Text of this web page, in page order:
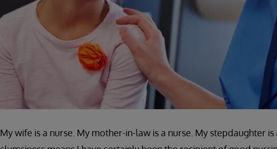
My wife is a nurse. My mother-in-law is a nurse. My stepdaughter